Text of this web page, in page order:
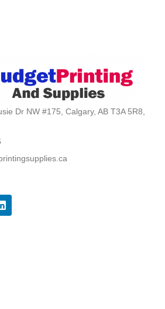
Dr NW #175, Calgary, AB T3A 5R8,